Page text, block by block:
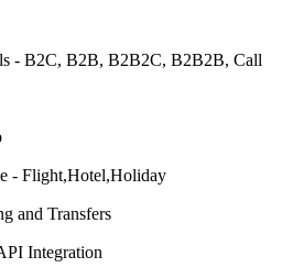
- B2C, B2B, B2B2C, B2B2B, Call
- Flight,Hotel,Holiday
and Transfers
Integration